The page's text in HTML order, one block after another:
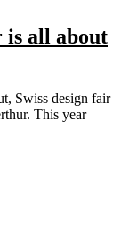
is all about
Swiss design fair
This year